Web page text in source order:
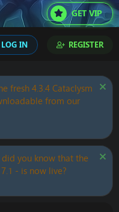
GET VIP
LOG IN REGISTER
fresh 4.3.4 Cataclysm
from our
you know that the
- is now live?